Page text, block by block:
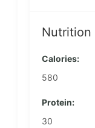
Nutrition
Calories:
580
Protein:
30